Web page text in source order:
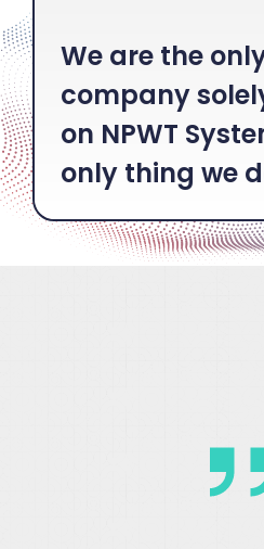
We are the
company
on NPWT
only thing we